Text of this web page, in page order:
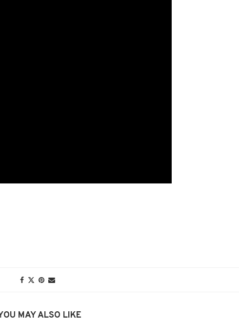
MAY ALSO LIKE